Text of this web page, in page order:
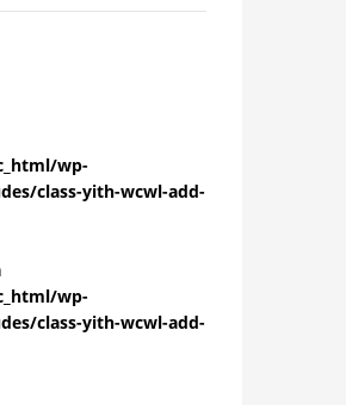
wp-
class-yith-wcwl-add-
wp-
class-yith-wcwl-add-